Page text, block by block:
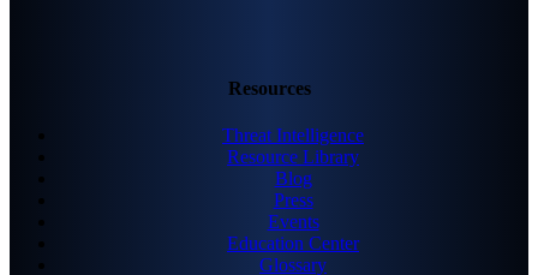
Resources
Threat Intelligence
Resource Library
Blog
Press
Events
Education Center
Glossary